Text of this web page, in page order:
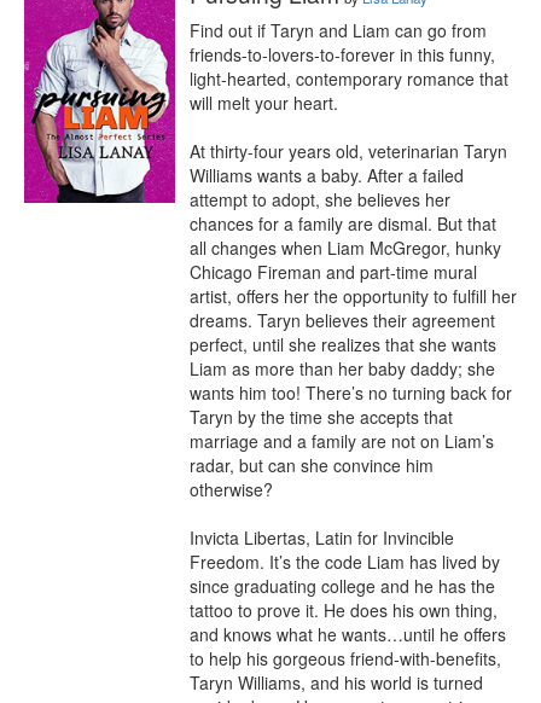
Find out if Taryn and Liam can go from
friends-to-lovers-to-forever in this funny,
light-hearted, contemporary romance that
will melt your heart.
At thirty-four years old, veterinarian Taryn
Williams wants a baby. After a failed
attempt to adopt, she believes her
chances for a family are dismal. But that
all changes when Liam McGregor, hunky
Chicago Fireman and part-time mural
artist, offers her the opportunity to fulfill her
dreams. Taryn believes their agreement
perfect, until she realizes that she wants
Liam as more than her baby daddy; she
wants him too! There’s no turning back for
Taryn by the time she accepts that
marriage and a family are not on Liam’s
radar, but can she convince him
otherwise?
Invicta Libertas, Latin for Invincible
Freedom. It’s the code Liam has lived by
since graduating college and he has the
tattoo to prove it. He does his own thing,
and knows what he wants…until he offers
to help his gorgeous friend-with-benefits,
Taryn Williams, and his world is turned